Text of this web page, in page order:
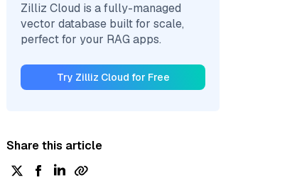
Zilliz Cloud is a fully-managed
vector database built for scale,
perfect for your RAG apps.
Try Zilliz Cloud for Free
Share this article